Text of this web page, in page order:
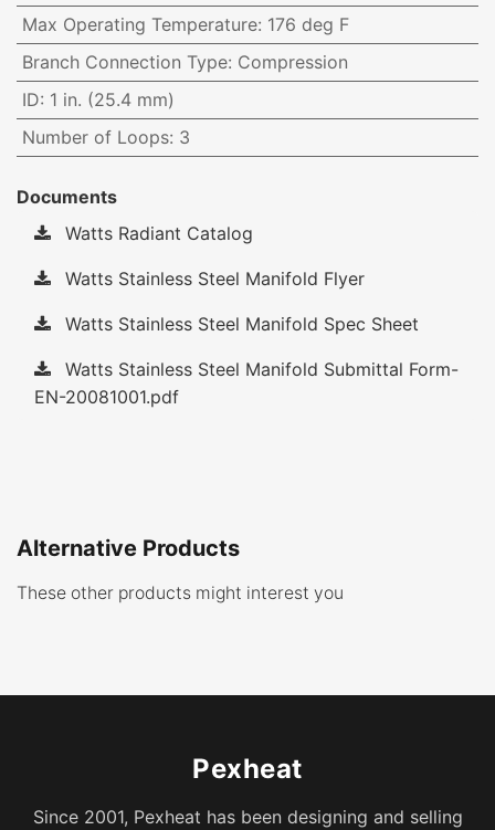
Max Operating Temperature: 176 deg F
Branch Connection Type: Compression
ID: 1 in. (25.4 mm)
Number of Loops: 3
Documents
Watts Radiant Catalog
Watts Stainless Steel Manifold Flyer
Watts Stainless Steel Manifold Spec Sheet
Watts Stainless Steel Manifold Submittal Form-
EN-20081001.pdf
Alternative Products
These other products might interest you
Pexheat
Since 2001, Pexheat has been designing and selling